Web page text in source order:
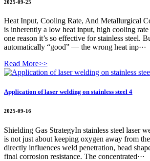
2025-09-25
Heat Input, Cooling Rate, And Metallurgical
is inherently a low heat input, high cooling
one reason it’s so effective for stainless steel.
automatically “good” — the wrong heat inp···
Read More>>
Application of laser welding on stainless steel 4
2025-09-16
Shielding Gas StrategyIn stainless steel laser
is not just about keeping oxygen away from
directly influences weld penetration, bead
final corrosion resistance. The concentrated···